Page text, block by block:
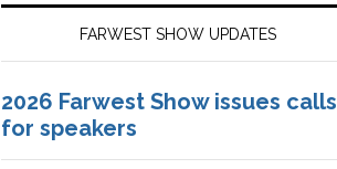
FARWEST SHOW UPDATES
2026 Farwest Show issues calls
for speakers